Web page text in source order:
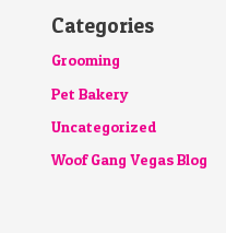
Categories
Grooming
Pet Bakery
Uncategorized
Woof Gang Vegas Blog